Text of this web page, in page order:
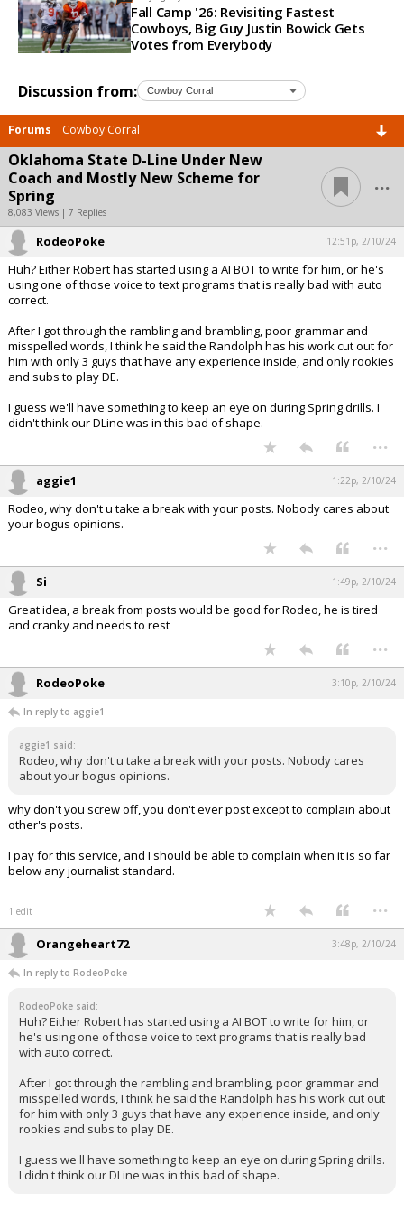
Fall Camp '26: Revisiting Fastest
Cowboys, Big Guy Justin Bowick Gets
Votes from Everybody
Discussion from:
Forums Cowboy Corral
Oklahoma State D-Line Under New
Coach and Mostly New Scheme for
Spring
8,083 Views | 7 Replies
...
RodeoPoke 12:51p, 2/10/24
Huh? Either Robert has started using a AI BOT to write for him, or he's
using one of those voice to text programs that is really bad with auto
correct.
After I got through the rambling and brambling, poor grammar and
misspelled words, I think he said the Randolph has his work cut out for
him with only 3 guys that have any experience inside, and only rookies
and subs to play DE.
I guess we'll have something to keep an eye on during Spring drills. I
didn't think our DLine was in this bad of shape.
...
aggie1 1:22p, 2/10/24
Rodeo, why don't u take a break with your posts. Nobody cares about
your bogus opinions.
...
Si 1:49p, 2/10/24
Great idea, a break from posts would be good for Rodeo, he is tired
and cranky and needs to rest
...
RodeoPoke 3:10p, 2/10/24
In reply to aggie1
aggie1 said:
Rodeo, why don't u take a break with your posts. Nobody cares
about your bogus opinions.
why don't you screw off, you don't ever post except to complain about
other's posts.
I pay for this service, and I should be able to complain when it is so far
below any journalist standard.
1 edit ...
Orangeheart72 3:48p, 2/10/24
In reply to RodeoPoke
RodeoPoke said:
Huh? Either Robert has started using a AI BOT to write for him, or
he's using one of those voice to text programs that is really bad
with auto correct.
After I got through the rambling and brambling, poor grammar and
misspelled words, I think he said the Randolph has his work cut out
for him with only 3 guys that have any experience inside, and only
rookies and subs to play DE.
I guess we'll have something to keep an eye on during Spring drills.
I didn't think our DLine was in this bad of shape.